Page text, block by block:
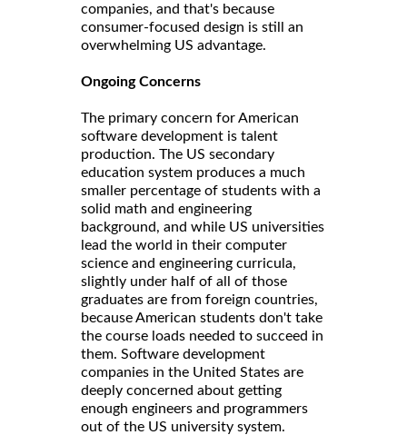
companies, and that's because
consumer-focused design is still an
overwhelming US advantage.
Ongoing Concerns
The primary concern for American
software development is talent
production. The US secondary
education system produces a much
smaller percentage of students with a
solid math and engineering
background, and while US universities
lead the world in their computer
science and engineering curricula,
slightly under half of all of those
graduates are from foreign countries,
because American students don't take
the course loads needed to succeed in
them. Software development
companies in the United States are
deeply concerned about getting
enough engineers and programmers
out of the US university system.